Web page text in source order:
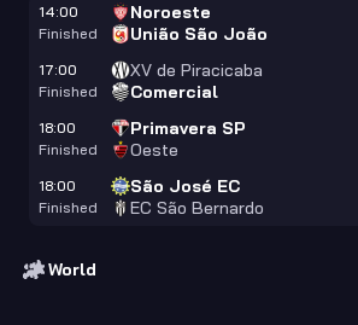
14:00
Finished
Noroeste
União São João
17:00
Finished
XV de Piracicaba
Comercial
18:00
Finished
Primavera SP
Oeste
18:00
Finished
São José EC
EC São Bernardo
World